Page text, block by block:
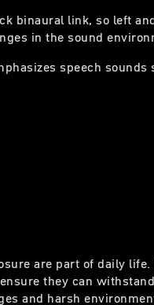
binaural link, so left
in the sound
speech sounds
are part of daily
they can
and harsh